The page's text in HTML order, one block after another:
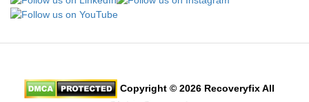
Copyright © 2026 Recoveryfix All